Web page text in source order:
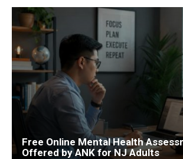
Free Online Mental Health
Offered by ANK for NJ Adults